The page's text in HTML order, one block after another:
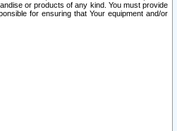
or products of any kind. You must provide
for ensuring that Your equipment and/or